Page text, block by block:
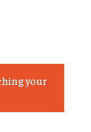
your